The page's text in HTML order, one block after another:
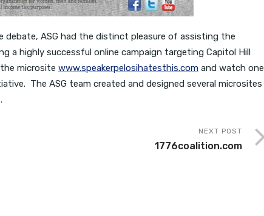
ASG had the distinct pleasure of assisting the
a highly successful online campaign targeting Capitol Hill
microsite www.speakerpelosihatesthis.com and watch one
The ASG team created and designed several microsites
NEXT POST
1776coalition.com